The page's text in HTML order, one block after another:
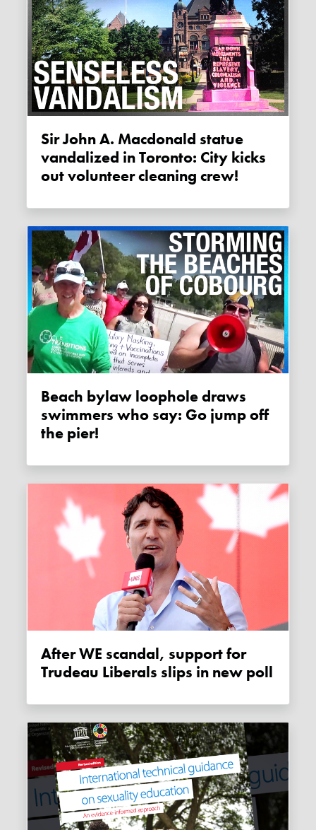
Sir John A. Macdonald statue
vandalized in Toronto: City kicks
out volunteer cleaning crew!
Beach bylaw loophole draws
swimmers who say: Go jump off
the pier!
After WE scandal, support for
Trudeau Liberals slips in new poll